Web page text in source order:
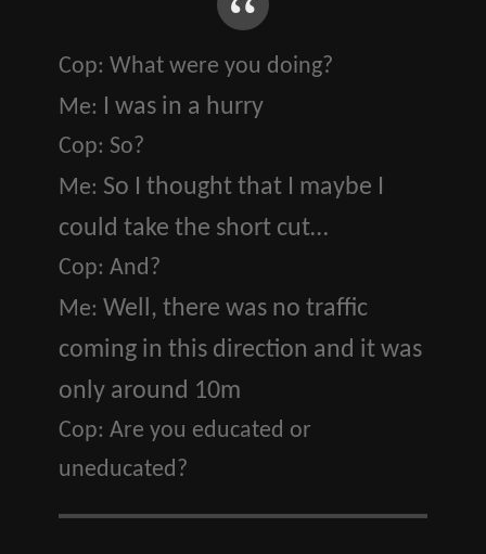
Cop: What were you doing?
Me: I was in a hurry
Cop: So?
Me: So I thought that I maybe I
could take the short cut…
Cop: And?
Me: Well, there was no traffic
coming in this direction and it was
only around 10m
Cop: Are you educated or
uneducated?